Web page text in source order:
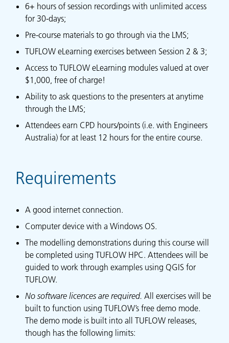
6+ hours of session recordings with unlimited access
for 30-days;
Pre-course materials to go through via the LMS;
TUFLOW eLearning exercises between Session 2 & 3;
Access to TUFLOW eLearning modules valued at over
$1,000, free of charge!
Ability to ask questions to the presenters at anytime
through the LMS;
Attendees earn CPD hours/points (i.e. with Engineers
Australia) for at least 12 hours for the entire course.
Requirements
A good internet connection.
Computer device with a Windows OS.
The modelling demonstrations during this course will
be completed using TUFLOW HPC. Attendees will be
guided to work through examples using QGIS for
TUFLOW.
No software licences are required. All exercises will be
built to function using TUFLOW’s free demo mode.
The demo mode is built into all TUFLOW releases,
though has the following limits: